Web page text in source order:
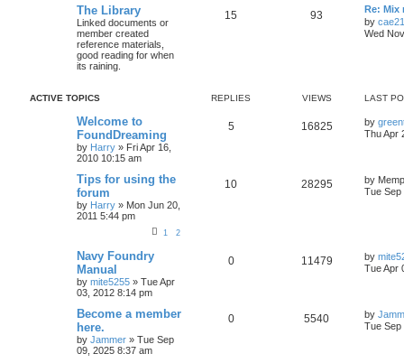
The Library
Linked documents or
member created
reference materials,
good reading for when
its raining.
15 93
Re: Mix
by
Wed
ACTIVE TOPICS REPLIES VIEWS LAST
Welcome to
FoundDreaming
by Harry » Fri Apr 16,
2010 10:15 am
5 16825 by
Thu Apr
Tips for using the
forum
by Harry » Mon Jun 20,
2011 5:44 pm
1 2
10 28295 by
Tue Sep
Navy Foundry
Manual
by mite5255 » Tue Apr
03, 2012 8:14 pm
0 11479 by
Tue Apr
Become a member
here.
by Jammer » Tue Sep
09, 2025 8:37 am
0 5540 by
Tue Sep